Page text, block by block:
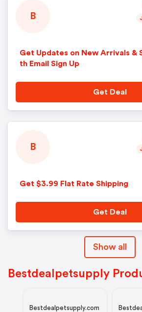
B
Get Updates on New Arrivals &
th Email Sign Up
Get Deal
B
Get $3.99 Flat Rate Shipping
Get Deal
Show all
Bestdealpetsupply
Bestdealpetsupply.com